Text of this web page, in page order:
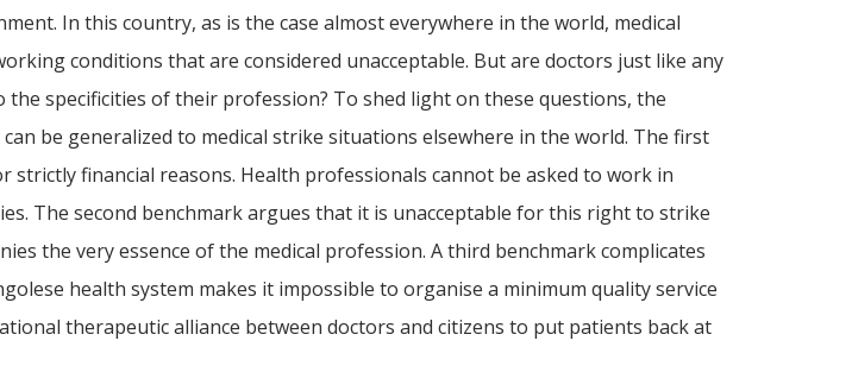
In this country, as is the case almost everywhere in the world, medical
conditions that are considered unacceptable. But are doctors just like any
specificities of their profession? To shed light on these questions, the
be generalized to medical strike situations elsewhere in the world. The first
financial reasons. Health professionals cannot be asked to work in
The second benchmark argues that it is unacceptable for this right to strike
the very essence of the medical profession. A third benchmark complicates
health system makes it impossible to organise a minimum quality service
therapeutic alliance between doctors and citizens to put patients back at